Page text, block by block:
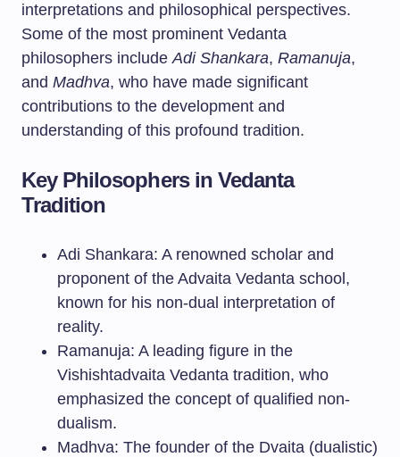
interpretations and philosophical perspectives.
Some of the most prominent Vedanta
philosophers includeAdi Shankara, Ramanuja,
and Madhva, who have made significant
contributions to the development and
understanding of this profound tradition.
Key Philosophers in Vedanta
Tradition
Adi Shankara: A renowned scholar and
proponent of the Advaita Vedanta school,
known for his non-dual interpretation of
reality.
Ramanuja: A leading figure in the
Vishishtadvaita Vedanta tradition, who
emphasized the concept of qualified non-
dualism.
Madhva: The founder of the Dvaita (dualistic)